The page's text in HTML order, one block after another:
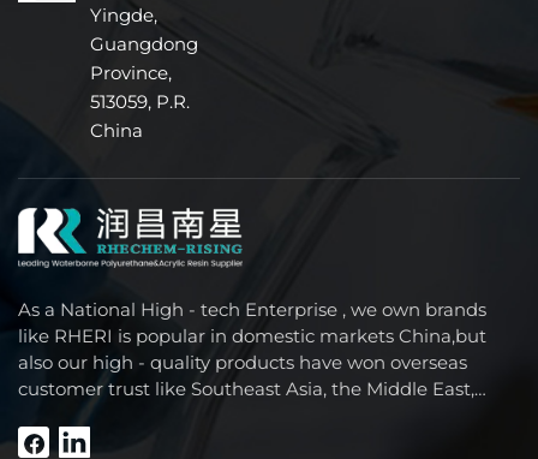
Yingde,
Guangdong
Province,
513059, P.R.
China
As a National High - tech Enterprise , we own brands
like RHERI is popular in domestic markets China,but
also our high - quality products have won overseas
customer trust like Southeast Asia, the Middle East,
South America, Africa and North America.